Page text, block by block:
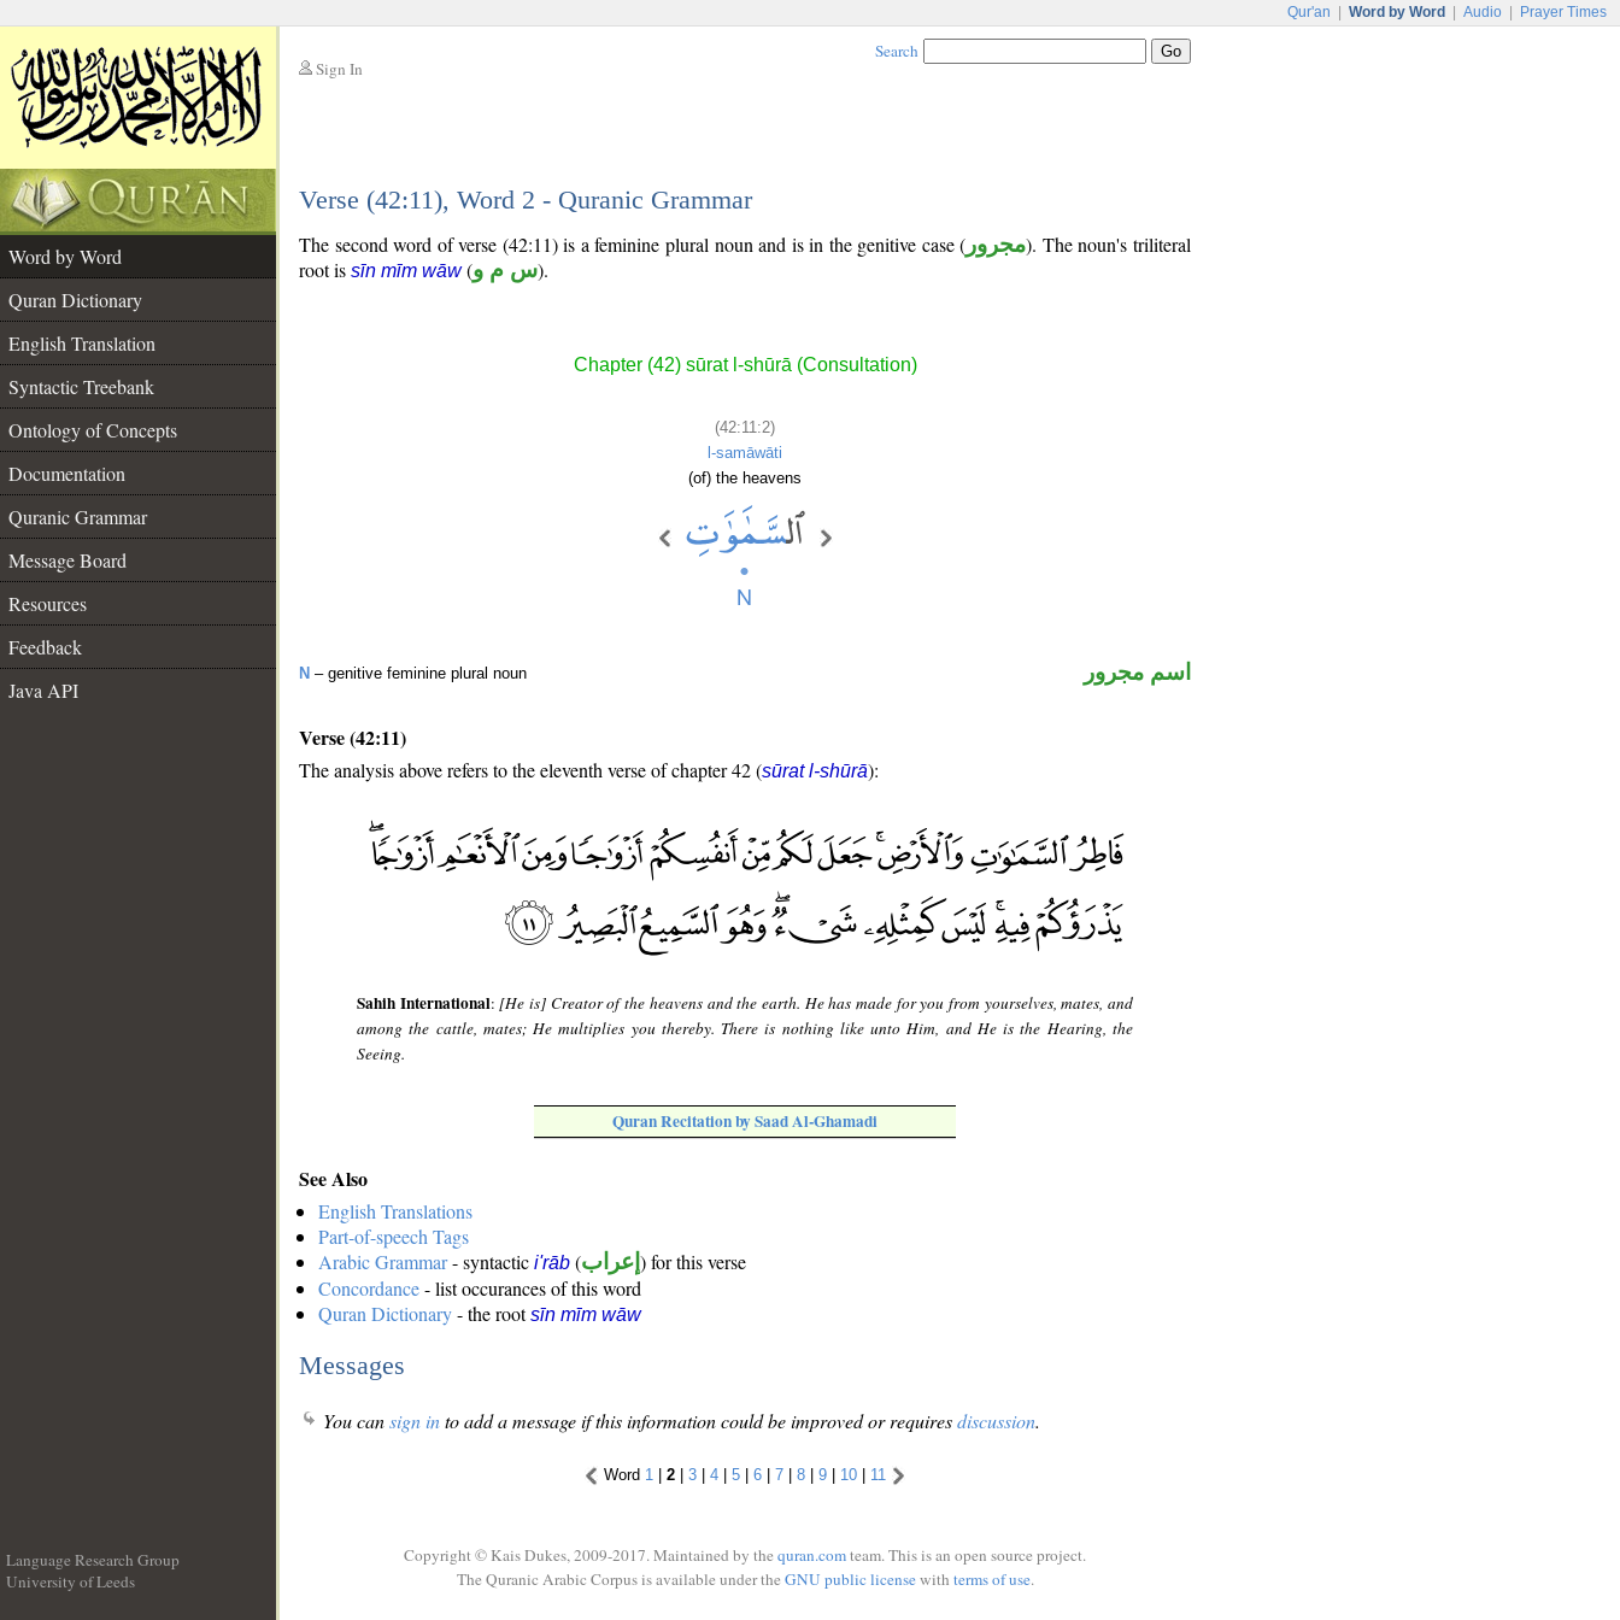
Qur'an Word by Word Audio Prayer Times
Sign In
Search
Verse (42:11), Word 2 - Quranic Grammar
Word by Word
Quran Dictionary
English Translation
Syntactic Treebank
Ontology of Concepts
Documentation
Quranic Grammar
Message Board
Resources
Feedback
Java API
The second word of verse (42:11) is a feminine plural noun and is in the genitive case ( مجرور). The noun's triliteral
root is sīn mīm wāw(س م و).
Chapter (42) sūrat l-shūrā (Consultation)
(42:11:2)
l-samāwāti
(of) the heavens
N – genitive feminine plural noun اسم مجرور
Verse (42:11)
The analysis above refers to the eleventh verse of chapter 42 (sūrat l-shūrā):
Sahih International:[He is] Creator of the heavens and the earth. He has made for you from yourselves, mates, and
among the cattle, mates; He multiplies you thereby. There is nothing like unto Him, and He is the Hearing, the
Seeing.
Quran Recitation by Saad Al-Ghamadi
See Also
English Translations
Part-of-speech Tags
Arabic Grammar- syntactic i'rāb (إعراب ) for this verse
Concordance- list occurances of this word
Quran Dictionary- the rootsīn mīm wāw
Messages
You cansign into add a message if this information could be improved or requiresdiscussion.
Word 1 | 2 | 3 | 4 | 5 | 6 | 7 | 8 | 9 | 10 | 11
Language Research Group
University of Leeds
Copyright © Kais Dukes, 2009-2017. Maintained by the quran.comteam. This is an open source project.
The Quranic Arabic Corpus is available under the GNU public licensewith terms of use.